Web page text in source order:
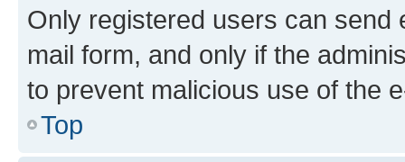
Only registered users can send
mail form, and only if the
to prevent malicious use of the
Top